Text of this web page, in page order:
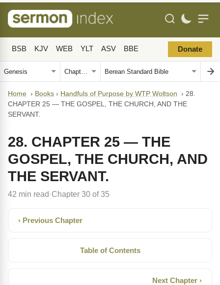
BSB KJV WEB YLT ASV BBE Donate
Home › Books › Handfuls of Purpose by WTP Woltson › 28.
CHAPTER 25 — THE GOSPEL, THE CHURCH, AND THE
SERVANT.
28. CHAPTER 25 — THE
GOSPEL, THE CHURCH, AND
THE SERVANT.
42 min read· Chapter 30 of 35
‹ Previous Chapter
Table of Contents
Next Chapter ›